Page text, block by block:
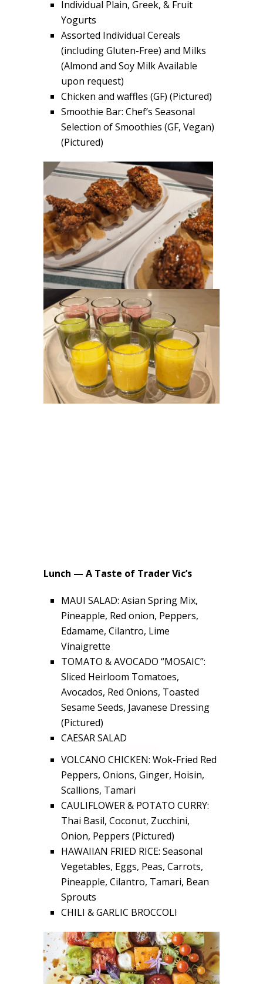
Individual Plain, Greek, & Fruit
Yogurts
Assorted Individual Cereals
(including Gluten-Free) and Milks
(Almond and Soy Milk Available
upon request)
Chicken and waffles (GF) (Pictured)
Smoothie Bar: Chef’s Seasonal
Selection of Smoothies (GF, Vegan)
(Pictured)
Lunch — A Taste of Trader Vic’s
MAUI SALAD: Asian Spring Mix,
Pineapple, Red onion, Peppers,
Edamame, Cilantro, Lime
Vinaigrette
TOMATO & AVOCADO “MOSAIC”:
Sliced Heirloom Tomatoes,
Avocados, Red Onions, Toasted
Sesame Seeds, Javanese Dressing
(Pictured)
CAESAR SALAD
VOLCANO CHICKEN: Wok-Fried Red
Peppers, Onions, Ginger, Hoisin,
Scallions, Tamari
CAULIFLOWER & POTATO CURRY:
Thai Basil, Coconut, Zucchini,
Onion, Peppers (Pictured)
HAWAIIAN FRIED RICE: Seasonal
Vegetables, Eggs, Peas, Carrots,
Pineapple, Cilantro, Tamari, Bean
Sprouts
CHILI & GARLIC BROCCOLI